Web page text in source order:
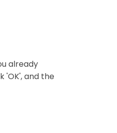
already
'OK', and the